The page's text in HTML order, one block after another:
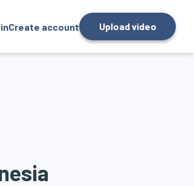
Create account Upload video